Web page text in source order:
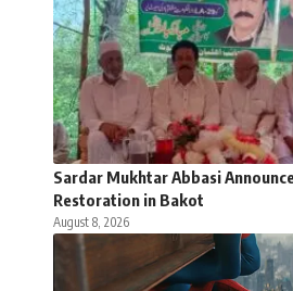
Sardar Mukhtar Abbasi
Restoration in Bakot
August 8, 2026